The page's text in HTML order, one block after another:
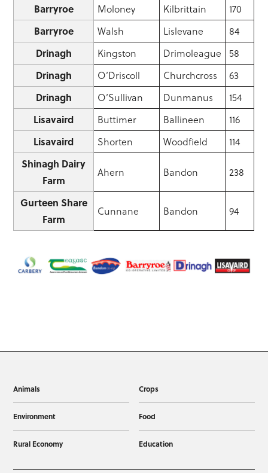
Barryroe Moloney Kilbrittain 170
Barryroe Walsh Lislevane 84
Drinagh Kingston Drimoleague 58
Drinagh O’Driscoll Churchcross 63
Drinagh O’Sullivan Dunmanus 154
Lisavaird Buttimer Ballineen 116
Lisavaird Shorten Woodfield 114
Shinagh Dairy
Farm
Ahern Bandon 238
Gurteen Share
Farm
Cunnane Bandon 94
Animals Crops
Environment Food
Rural Economy Education